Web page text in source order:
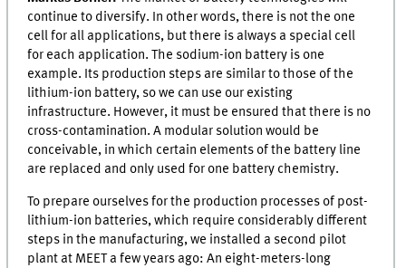
continue to diversify. In other words, there is not the one
cell for all applications, but there is always a special cell
for each application. The sodium-ion battery is one
example. Its production steps are similar to those of the
lithium-ion battery, so we can use our existing
infrastructure. However, it must be ensured that there is no
cross-contamination. A modular solution would be
conceivable, in which certain elements of the battery line
are replaced and only used for one battery chemistry.
To prepare ourselves for the production processes of post-
lithium-ion batteries, which require considerably different
steps in the manufacturing, we installed a second pilot
plant at MEETa few years ago: An eight-meters-long